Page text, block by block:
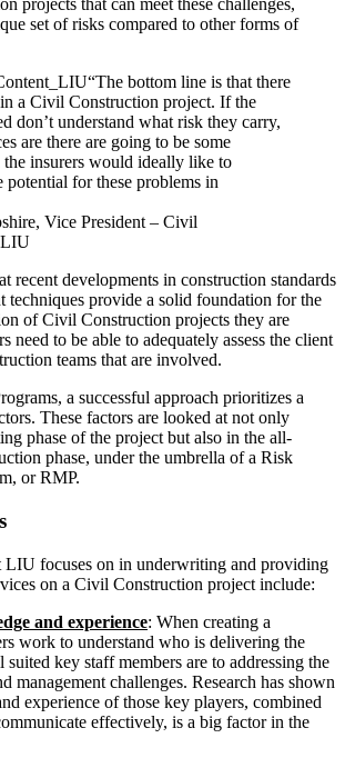
projects that can meet these challenges,
set of risks compared to other forms of
“The bottom line is that there
a Civil Construction project. If the
don’t understand what risk they carry,
are there are going to be some
the insurers would ideally like to
potential for these problems in
Vice President – Civil
LIU
recent developments in construction standards
techniques provide a solid foundation for the
of Civil Construction projects they are
need to be able to adequately assess the client
teams that are involved.
a successful approach prioritizes a
These factors are looked at not only
phase of the project but also in the all-
phase, under the umbrella of a Risk
or RMP.
LIU focuses on in underwriting and providing
on a Civil Construction project include:
and experience: When creating a
work to understand who is delivering the
key staff members are to addressing the
management challenges. Research has shown
experience of those key players, combined
effectively, is a big factor in the